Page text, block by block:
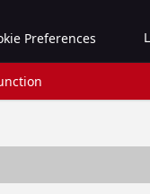
Preferences